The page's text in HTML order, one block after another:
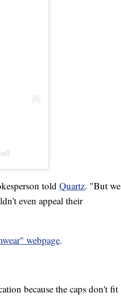
told Quartz. "But we
even appeal their
webpage.
because the caps don't fit